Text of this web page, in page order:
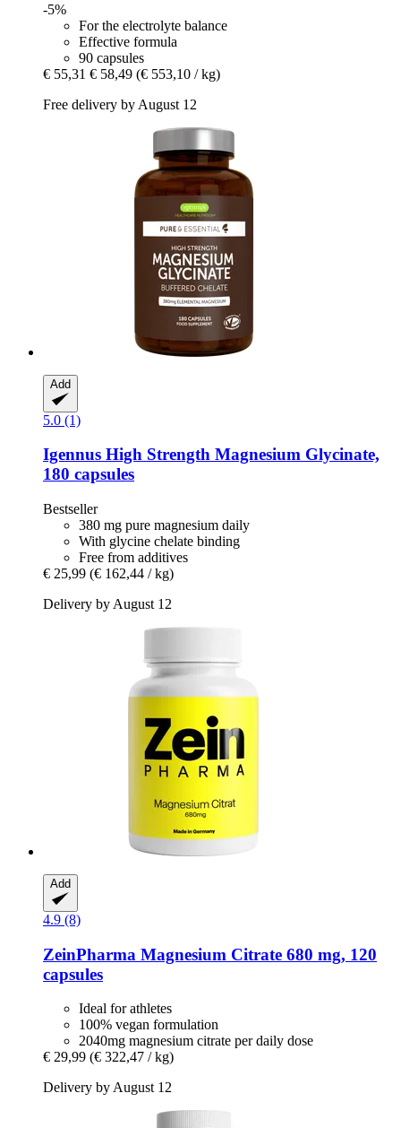
-5%
For the electrolyte balance
Effective formula
90 capsules
€ 55,31 € 58,49 (€ 553,10 / kg)
Free delivery by August 12
Add
5.0 (1)
Igennus High Strength Magnesium Glycinate,
180 capsules
Bestseller
380 mg pure magnesium daily
With glycine chelate binding
Free from additives
€ 25,99 (€ 162,44 / kg)
Delivery by August 12
Add
4.9 (8)
ZeinPharma Magnesium Citrate 680 mg, 120
capsules
Ideal for athletes
100% vegan formulation
2040mg magnesium citrate per daily dose
€ 29,99 (€ 322,47 / kg)
Delivery by August 12